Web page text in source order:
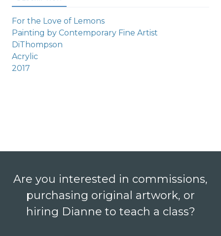
For the Love of Lemons
Painting by Contemporary Fine Artist
DiThompson
Acrylic
2017
Are you interested in commissions,
purchasing original artwork, or
hiring Dianne to teach a class?